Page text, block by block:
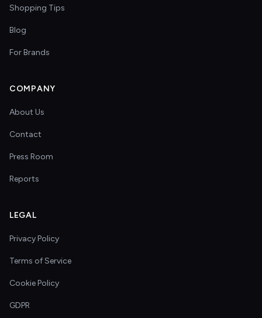
Shopping Tips
Blog
For Brands
COMPANY
About Us
Contact
Press Room
Reports
LEGAL
Privacy Policy
Terms of Service
Cookie Policy
GDPR